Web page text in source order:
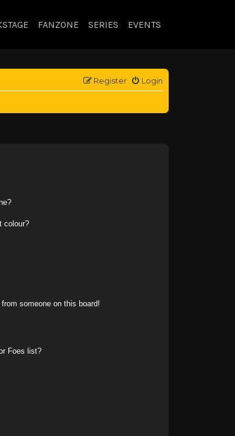
FANZONE SERIES EVENTS
Login
Register
colour?
someone on this board!
Foes list?